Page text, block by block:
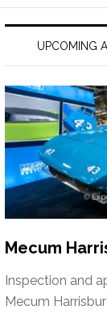
UPCOMING
Mecum
Inspection and
Mecum